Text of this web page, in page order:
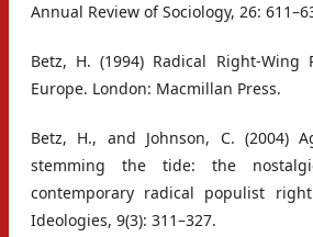
Annual Review of Sociology, 26:
Betz, H. (1994) Radical Right-Wing
Europe. London: Macmillan Press.
Betz, H., and Johnson, C. (2004)
stemming the tide: the
contemporary radical populist
Ideologies, 9(3): 311–327.